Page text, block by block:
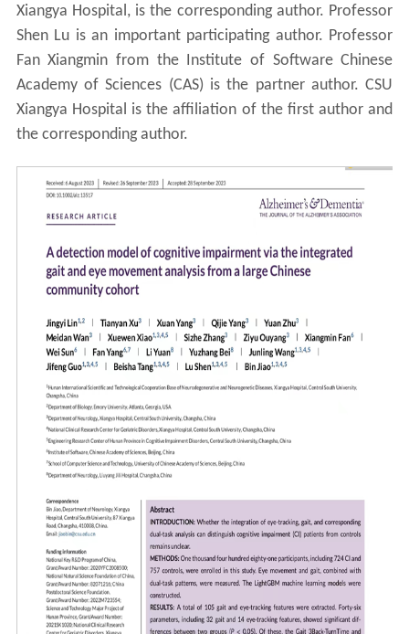
Xiangya Hospital, is the corresponding author. Professor
Shen Lu is an important participating author. Professor
Fan Xiangmin from the Institute of Software Chinese
Academy of Sciences (CAS) is the partner author. CSU
Xiangya Hospital is the affiliation of the first author and
the corresponding author.